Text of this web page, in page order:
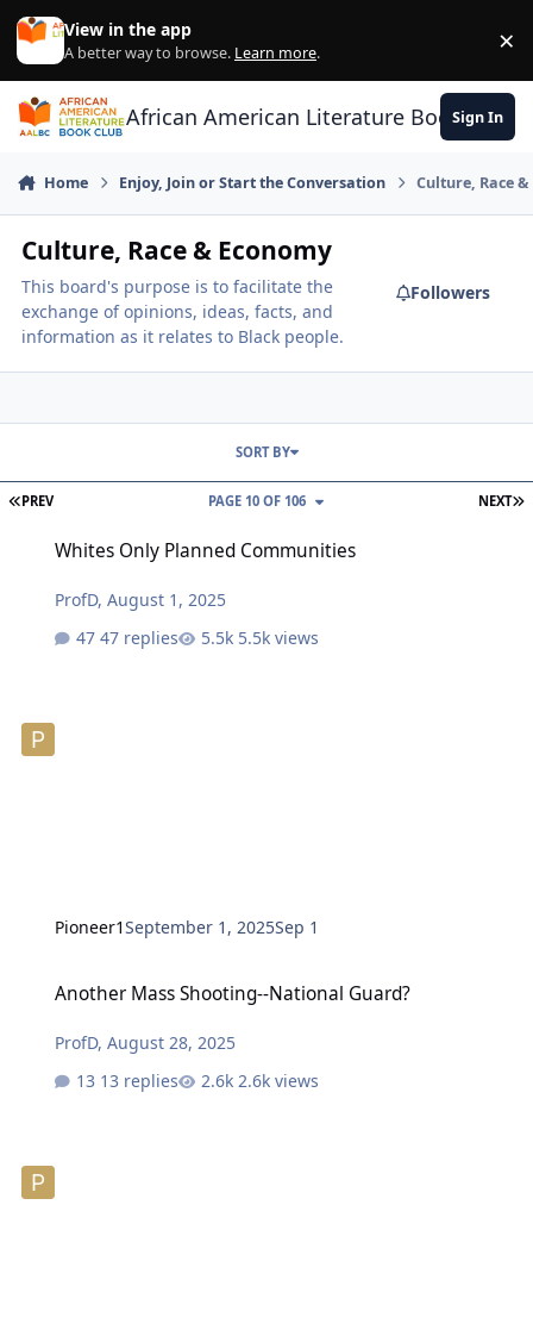
Skip to content
View in the app
A better way to browse. Learn more. ×
African American Literature Book Club
Sign In
Home Enjoy, Join or Start the Conversation Culture, Race
Culture, Race & Economy
This board's purpose is to facilitate the
exchange of opinions, ideas, facts, and
information as it relates to Black people.
Followers
FIRST PAGE
PREV NEXT
PAGE 10 OF 106
SORT BY
Whites Only Planned Communities
ProfD,August 1, 2025
47 replies
5.5k views
Pioneer1September 1, 2025Sep 1
Another Mass Shooting--National Guard?
ProfD,August 28, 2025
13 replies
2.6k views